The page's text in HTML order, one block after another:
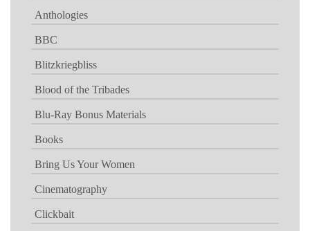
Anthologies
BBC
Blitzkriegbliss
Blood of the Tribades
Blu-Ray Bonus Materials
Books
Bring Us Your Women
Cinematography
Clickbait